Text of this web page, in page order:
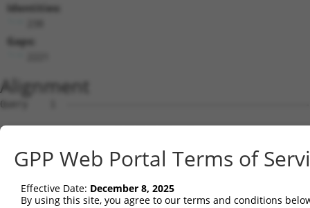
Identities:
Gaps:
Alignment
Query    1
Sbjct    1
Query    1
Sbjct   75
GPP Web Portal Terms of
Effective Date: December 8, 2025
By using this site, you agree to our terms and conditions